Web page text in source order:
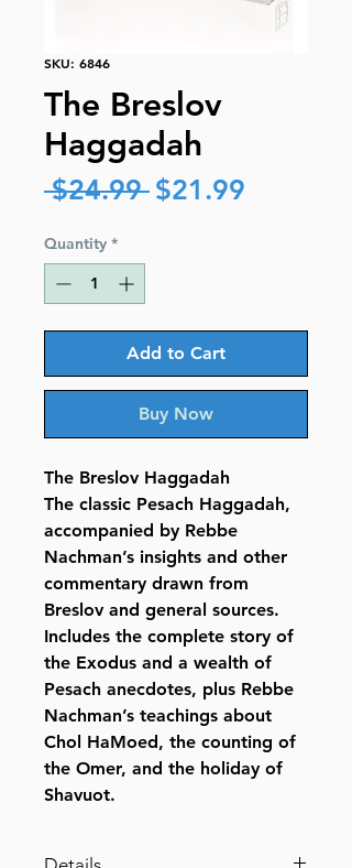
SKU: 6846
The Breslov
Haggadah
$24.99 Regular
$21.99
Quantity *
Add to Cart
Buy Now
The Breslov Haggadah
The classic Pesach Haggadah,
accompanied by Rebbe
Nachman’s insights and other
commentary drawn from
Breslov and general sources.
Includes the complete story of
the Exodus and a wealth of
Pesach anecdotes, plus Rebbe
Nachman’s teachings about
Chol HaMoed, the counting of
the Omer, and the holiday of
Shavuot.